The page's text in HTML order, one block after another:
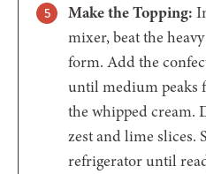
Make the Topping:
mixer, beat the
form. Add the
until medium peaks
the whipped cream.
zest and lime slices.
refrigerator until